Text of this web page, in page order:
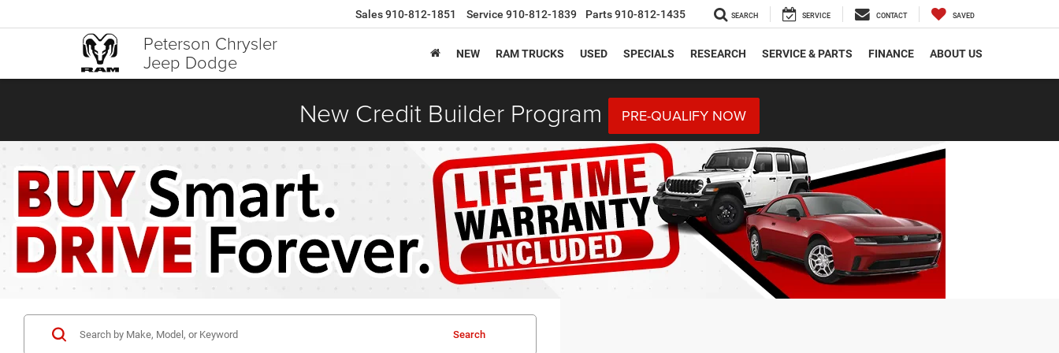
Peterson Chrysler
Jeep Dodge
Sales910-812-1851 Service 910-812-1839 Parts910-812-1435 SEARCH SERVICE CONTACT SAVED
NEW RAM TRUCKS USED SPECIALS RESEARCH SERVICE & PARTS FINANCE ABOUT US
New Credit Builder Program PRE-QUALIFY NOW
Search